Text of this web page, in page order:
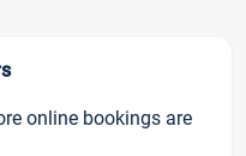
online bookings are